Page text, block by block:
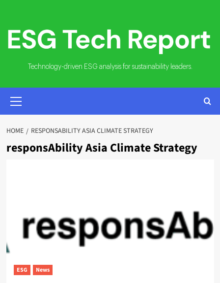
content
Technology-driven ESG analysis for sustainability leaders.
MENU
HOME RESPONSABILITY ASIA CLIMATE STRATEGY
responsAbility Asia Climate Strategy
ESG News